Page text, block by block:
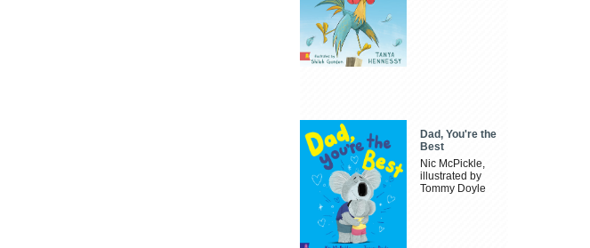
Dad, You're the
Best
Nic McPickle,
illustrated by
Tommy Doyle